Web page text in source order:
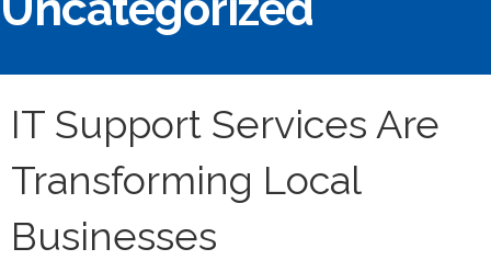
IT Support Services Are
Transforming Local
Businesses